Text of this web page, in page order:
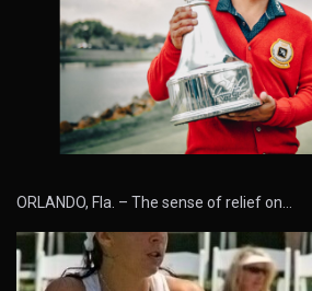
ORLANDO, Fla. – The sense of relief on…